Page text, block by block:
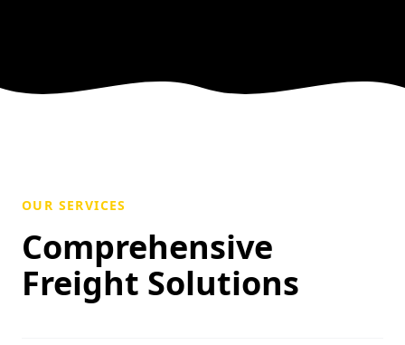
OUR SERVICES
Comprehensive
Freight Solutions